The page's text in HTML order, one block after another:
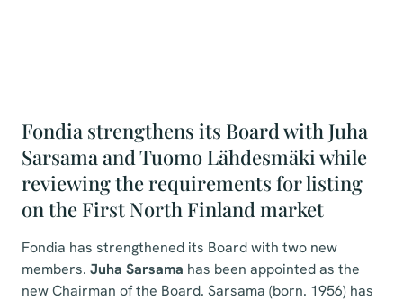
Fondia strengthens its Board with Juha
Sarsama and Tuomo Lähdesmäki while
reviewing the requirements for listing
on the First North Finland market
Fondia has strengthened its Board with two new
members. Juha Sarsama has been appointed as the
new Chairman of the Board. Sarsama (born. 1956) has